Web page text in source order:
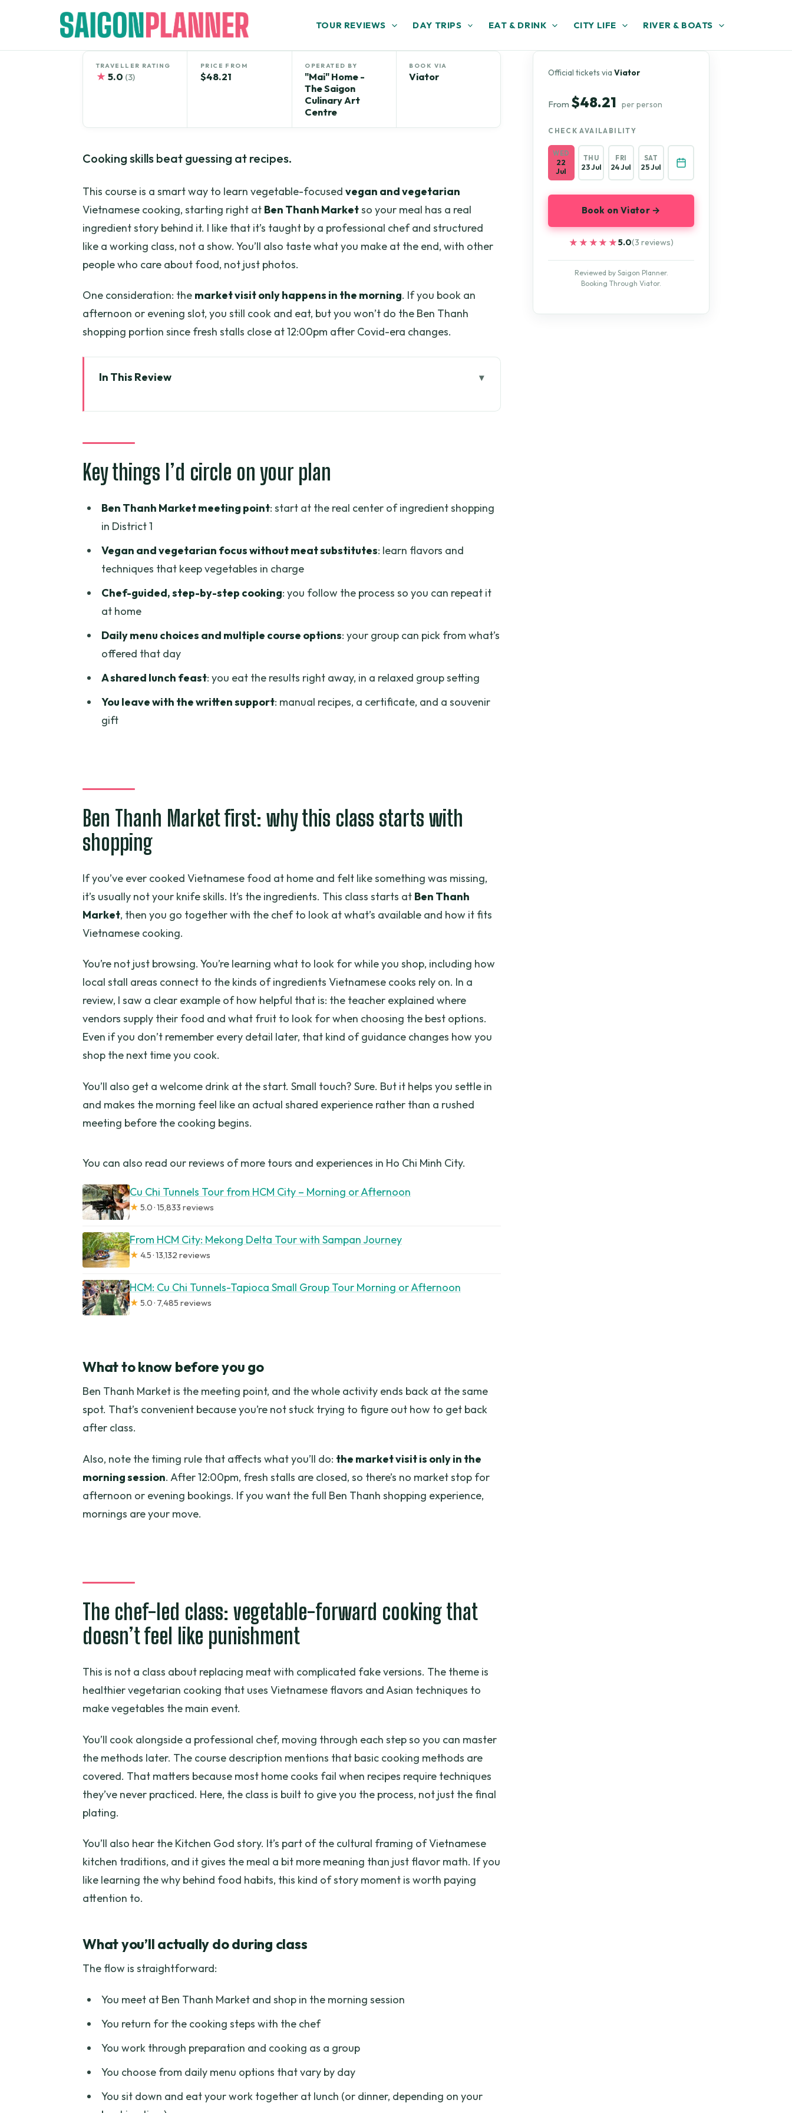
TOUR REVIEWS DAY TRIPS EAT & DRINK CITY LIFE RIVER & BOATS
TRAVELLER RATING
★ 5.0 (3)
PRICE FROM
$48.21
OPERATED BY
"Mai" Home -
The Saigon
Culinary Art
Centre
BOOK VIA
Viator
Cooking skills beat guessing at recipes.
This course is a smart way to learn vegetable-focused vegan and vegetarian
Vietnamese cooking, starting right at Ben Thanh Marketso your meal has a real
ingredient story behind it. I like that it’s taught by a professional chef and structured
like a working class, not a show. You’ll also taste what you make at the end, with other
people who care about food, not just photos.
One consideration: the market visit only happens in the morning. If you book an
afternoon or evening slot, you still cook and eat, but you won’t do the Ben Thanh
shopping portion since fresh stalls close at 12:00pm after Covid-era changes.
In This Review
What to know before you go
The chef-led class: vegetable-forward cooking that doesn’t feel like
punishment
What you’ll actually do during class
Lunch (or dinner) as the final lesson: eating what you cooked
What’s included: the value isn’t only the cooking
Morning versus afternoon: choose based on your appetite for Ben Thanh
shopping
Private group feel: a class that doesn’t cram you in
Price, location, and logistics that matter (and what doesn’t)
How long is the cooking course?
Is lunch included?
What’s included in the price besides the meal?
Is the class private or shared?
Can I cancel and get a full refund?
Key things I’d circle on your plan
Ben Thanh Market meeting point: start at the real center of ingredient shopping
in District 1
Vegan and vegetarian focus without meat substitutes: learn flavors and
techniques that keep vegetables in charge
Chef-guided, step-by-step cooking: you follow the process so you can repeat it
at home
Daily menu choices and multiple course options: your group can pick from what’s
offered that day
A shared lunch feast: you eat the results right away, in a relaxed group setting
You leave with the written support: manual recipes, a certificate, and a souvenir
gift
Ben Thanh Market first: why this class starts with
shopping
If you’ve ever cooked Vietnamese food at home and felt like something was missing,
it’s usually not your knife skills. It’s the ingredients. This class starts at Ben Thanh
Market, then you go together with the chef to look at what’s available and how it fits
Vietnamese cooking.
You’re not just browsing. You’re learning what to look for while you shop, including how
local stall areas connect to the kinds of ingredients Vietnamese cooks rely on. In a
review, I saw a clear example of how helpful that is: the teacher explained where
vendors supply their food and what fruit to look for when choosing the best options.
Even if you don’t remember every detail later, that kind of guidance changes how you
shop the next time you cook.
You’ll also get a welcome drink at the start. Small touch? Sure. But it helps you settle in
and makes the morning feel like an actual shared experience rather than a rushed
meeting before the cooking begins.
You can also read our reviews of more tours and experiences in Ho Chi Minh City.
Cu Chi Tunnels Tour from HCM City – Morning or Afternoon
★ 5.0 · 15,833 reviews
From HCM City: Mekong Delta Tour with Sampan Journey
★ 4.5 · 13,132 reviews
HCM: Cu Chi Tunnels-Tapioca Small Group Tour Morning or Afternoon
★ 5.0 · 7,485 reviews
What to know before you go
Ben Thanh Market is the meeting point, and the whole activity ends back at the same
spot. That’s convenient because you’re not stuck trying to figure out how to get back
after class.
Also, note the timing rule that affects what you’ll do: the market visit is only in the
morning session. After 12:00pm, fresh stalls are closed, so there’s no market stop for
afternoon or evening bookings. If you want the full Ben Thanh shopping experience,
mornings are your move.
The chef-led class: vegetable-forward cooking that
doesn’t feel like punishment
This is not a class about replacing meat with complicated fake versions. The theme is
healthier vegetarian cooking that uses Vietnamese flavors and Asian techniques to
make vegetables the main event.
You’ll cook alongside a professional chef, moving through each step so you can master
the methods later. The course description mentions that basic cooking methods are
covered. That matters because most home cooks fail when recipes require techniques
they’ve never practiced. Here, the class is built to give you the process, not just the final
plating.
You’ll also hear the Kitchen God story. It’s part of the cultural framing of Vietnamese
kitchen traditions, and it gives the meal a bit more meaning than just flavor math. If you
like learning the why behind food habits, this kind of story moment is worth paying
attention to.
What you’ll actually do during class
The flow is straightforward:
You meet at Ben Thanh Market and shop in the morning session
You return for the cooking steps with the chef
You work through preparation and cooking as a group
You choose from daily menu options that vary by day
You sit down and eat your work together at lunch (or dinner, depending on your
Official tickets viaViator
From $48.21 per person
CHECK AVAILABILITY
WED
22
Jul
THU
23 Jul
FRI
24 Jul
SAT
25 Jul
Book on Viator →
★★★★★
★★★★★5.0(3 reviews)
Reviewed by Saigon Planner.
Booking Through Viator.